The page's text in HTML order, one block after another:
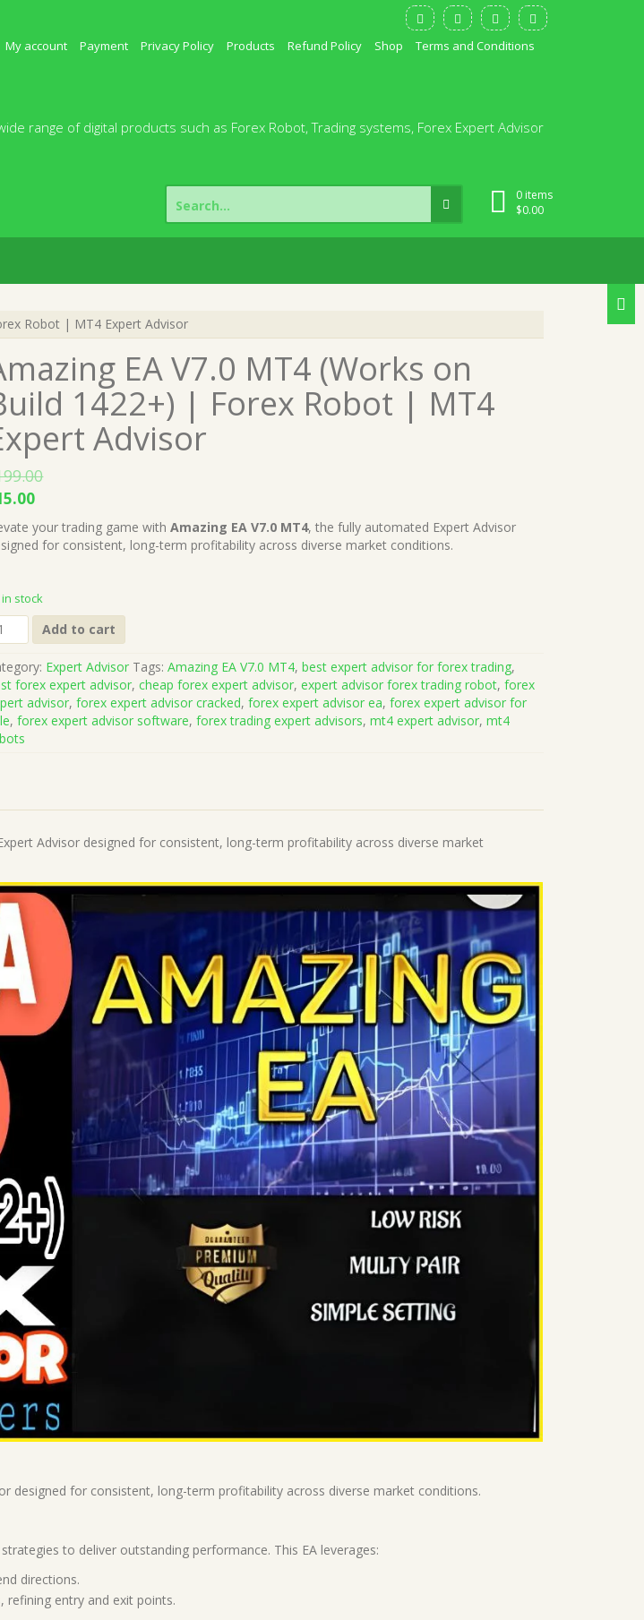
My account Payment Privacy Policy Products Refund Policy Shop Terms and Conditions
range of digital products such as Forex Robot, Trading systems, Forex Expert Advisor
0 items
$0.00
Search
for:
Robot | MT4 Expert Advisor
EA V7.0 MT4 (Works on
1422+) | Forex Robot | MT4
Advisor
Current
price
is:
your trading game withAmazing EA V7.0 MT4, the fully automated Expert Advisor
for consistent, long-term profitability across diverse market conditions.
in stock
Add to cart
Expert Advisor Tags:Amazing EA V7.0 MT4,best expert advisor for forex trading,
forex expert advisor,cheap forex expert advisor,expert advisor forex trading robot,forex
advisor,forex expert advisor cracked,forex expert advisor ea,forex expert advisor for
,forex expert advisor software,forex trading expert advisors,mt4 expert advisor,mt4
Advisor designed for consistent, long-term profitability across diverse market
designed for consistent, long-term profitability across diverse market conditions.
to deliver outstanding performance. This EA leverages:
directions.
entry and exit points.